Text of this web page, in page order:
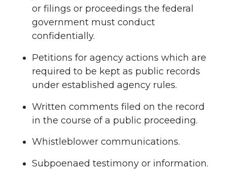
or filings or proceedings the federal
government must conduct
confidentially.
Petitions for agency actions which are
required to be kept as public records
under established agency rules.
Written comments filed on the record
in the course of a public proceeding.
Whistleblower communications.
Subpoenaed testimony or information.